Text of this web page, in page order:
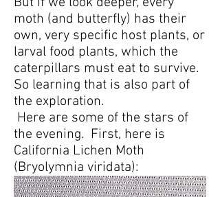
moth (and butterfly) has their
own, very specific host plants, or
larval food plants, which the
caterpillars must eat to survive.
So learning that is also part of
the exploration.
Here are some of the stars of
the evening. First, here is
California Lichen Moth
(Bryolymnia viridata):